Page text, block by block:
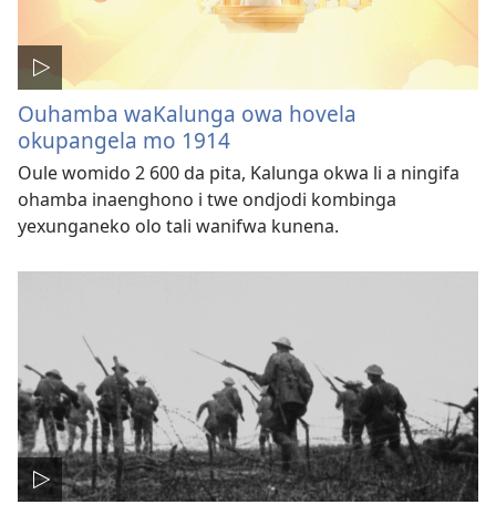
Ouhamba waKalunga owa hovela
okupangela mo 1914
Oule womido 2 600 da pita, Kalunga okwa li a ningifa
ohamba inaenghono i twe ondjodi kombinga
yexunganeko olo tali wanifwa kunena.